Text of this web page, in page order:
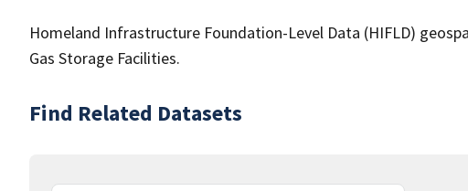
Homeland Infrastructure Foundation-Level Data (HIFLD)
Gas Storage Facilities.
Find Related Datasets